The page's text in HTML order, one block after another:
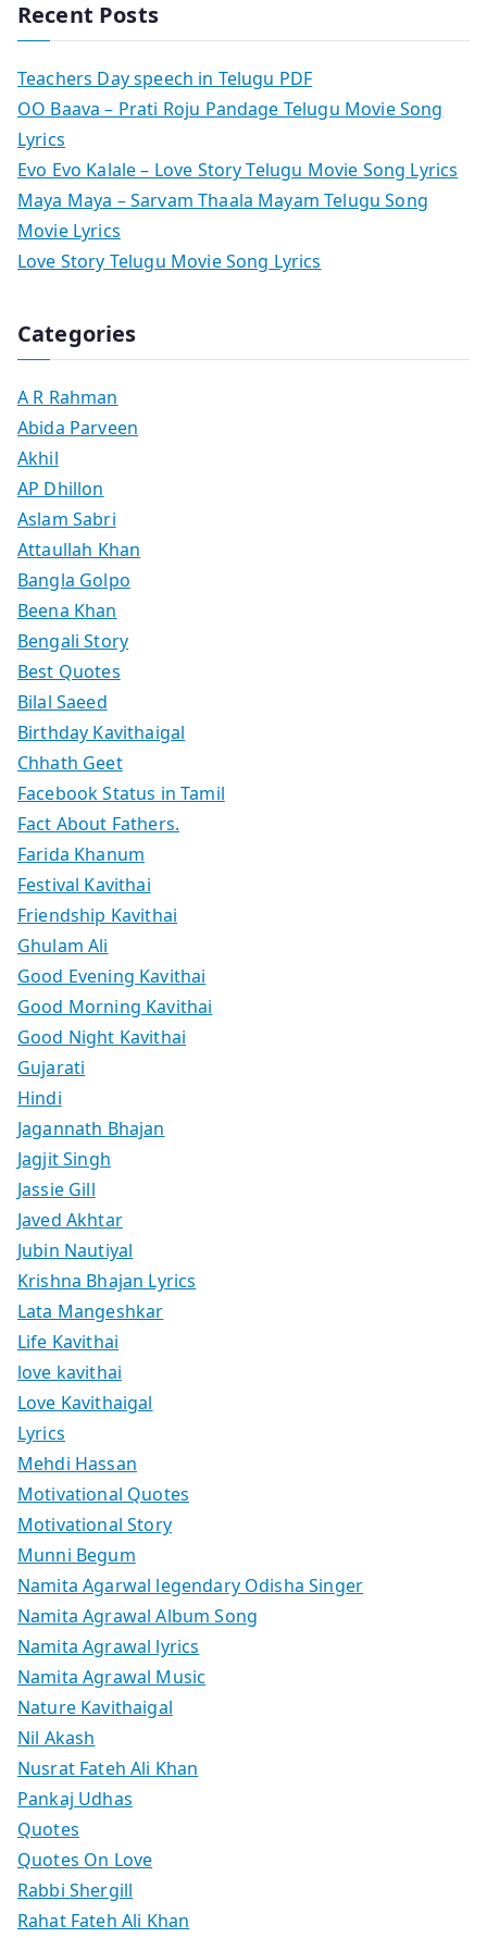
Recent Posts
Teachers Day speech in Telugu PDF
OO Baava – Prati Roju Pandage Telugu Movie Song
Lyrics
Evo Evo Kalale – Love Story Telugu Movie Song Lyrics
Maya Maya – Sarvam Thaala Mayam Telugu Song
Movie Lyrics
Love Story Telugu Movie Song Lyrics
Categories
A R Rahman
Abida Parveen
Akhil
AP Dhillon
Aslam Sabri
Attaullah Khan
Bangla Golpo
Beena Khan
Bengali Story
Best Quotes
Bilal Saeed
Birthday Kavithaigal
Chhath Geet
Facebook Status in Tamil
Fact About Fathers.
Farida Khanum
Festival Kavithai
Friendship Kavithai
Ghulam Ali
Good Evening Kavithai
Good Morning Kavithai
Good Night Kavithai
Gujarati
Hindi
Jagannath Bhajan
Jagjit Singh
Jassie Gill
Javed Akhtar
Jubin Nautiyal
Krishna Bhajan Lyrics
Lata Mangeshkar
Life Kavithai
love kavithai
Love Kavithaigal
Lyrics
Mehdi Hassan
Motivational Quotes
Motivational Story
Munni Begum
Namita Agarwal legendary Odisha Singer
Namita Agrawal Album Song
Namita Agrawal lyrics
Namita Agrawal Music
Nature Kavithaigal
Nil Akash
Nusrat Fateh Ali Khan
Pankaj Udhas
Quotes
Quotes On Love
Rabbi Shergill
Rahat Fateh Ali Khan